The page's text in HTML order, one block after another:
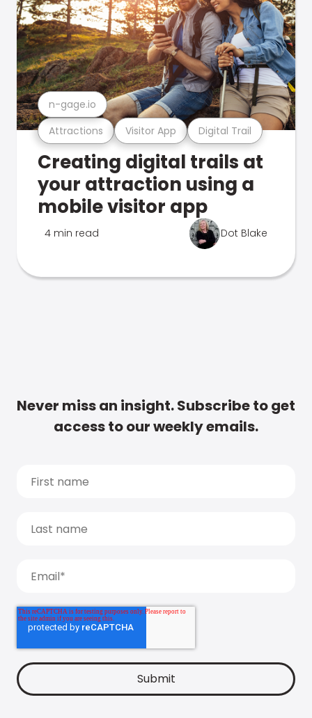
Attractions Visitor App Digital Trail
n-gage.io
Creating digital trails at
your attraction using a
mobile visitor app
4 min read Dot Blake
Never miss an insight. Subscribe to get
access to our weekly emails.